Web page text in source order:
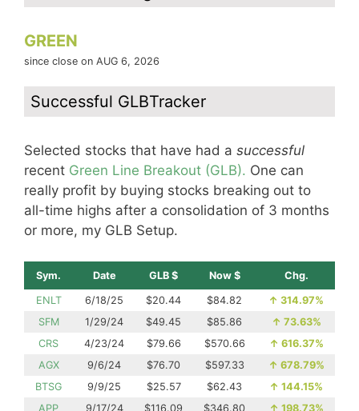
GREEN
since close on AUG 6, 2026
Successful GLBTracker
Selected stocks that have had a successful
recent Green Line Breakout (GLB). One can
really profit by buying stocks breaking out to
all-time highs after a consolidation of 3 months
or more, my GLB Setup.
Sym. Date GLB $ Now $ Chg.
ENLT 6/18/25 $20.44 $84.82 ↑ 314.97%
SFM
1/29/24 $49.45 $85.86 ↑ 73.63%
CRS
4/23/24 $79.66 $570.66 ↑ 616.37%
AGX
9/6/24 $76.70 $597.33 ↑ 678.79%
BTSG
9/9/25 $25.57 $62.43 ↑ 144.15%
APP
9/17/24 $116.09 $346.80 ↑ 198.73%